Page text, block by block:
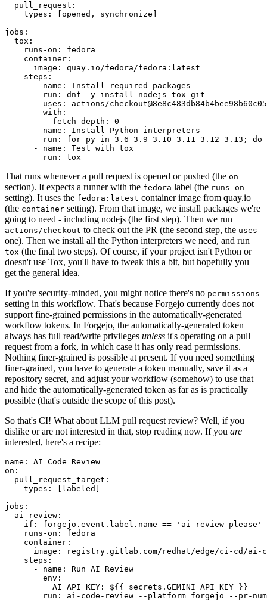
pull_request :
types : [opened , synchronize ]
jobs :
tox :
runs-on :
fedora
container :
image :
quay.io/fedora/fedora:latest
steps :
-
name :
Install required packages
run :
dnf -y install nodejs tox git
-
uses :
actions/
with :
fetch-depth :
0
-
name :
Install Python interpreters
run :
for py in 3.6 3.9 3.10 3.11 3.12 3.13; do
-
name :
Test with tox
run : tox
That runs whenever a pull request is opened or pushed (the on
section). It expects a runner with the fedora label (the runs-on
setting). It uses the fedora:latest container image from quay.io
(the container setting). From that image, we install packages we're
going to need - including nodejs (the first step). Then we run
actions/checkout to check out the PR (the second step, the uses
one). Then we install all the Python interpreters we need, and run
tox (the final two steps). Of course, if your project isn't Python or
doesn't use Tox, you'll have to tweak this a bit, but hopefully you
get the general idea.
If you're security-minded, you might notice there's no permissions
setting in this workflow. That's because Forgejo currently does not
support fine-grained permissions in the automatically-generated
workflow tokens. In Forgejo, the automatically-generated token
always has full read/write privileges unless it's operating on a pull
request from a fork, in which case it has only read permissions.
Nothing finer-grained is possible at present. If you need something
finer-grained, you have to generate a token manually, save it as a
repository secret, and adjust your workflow (somehow) to use that
and hide the automatically-generated token as far as is practically
possible (that's outside the scope of this post).
So that's CI! What about LLM pull request review? Well, if you
dislike or are not interested in that, stop reading now. If you are
interested, here's a recipe:
name :
AI Code Review
on :
pull_request_target :
types : [ labeled ]
jobs :
ai-review :
if :
forgejo.event.label.name == 'ai-review-please'
runs-on :
fedora
container :
image :
registry.gitlab.com/redhat/edge/ci-cd/ai-
steps :
-
name :
Run AI Review
env :
AI_API_KEY :
${{ secrets.GEMINI_API_KEY }}
run :
ai-code-review --platform forgejo --pr-